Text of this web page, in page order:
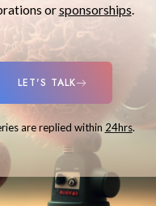
orsponsorships.
LET'S TALK
are replied within 24hrs.